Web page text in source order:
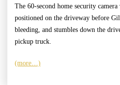
The 60-second home security
positioned on the driveway before
bleeding, and stumbles down the
pickup truck.
(more…)